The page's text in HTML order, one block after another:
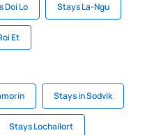
Doi Lo Stays La-Ngu
Et
Stays in Sodvik
Stays Lochailort